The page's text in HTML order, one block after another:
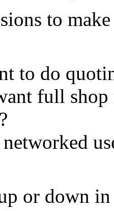
to
to do
full shop
or down